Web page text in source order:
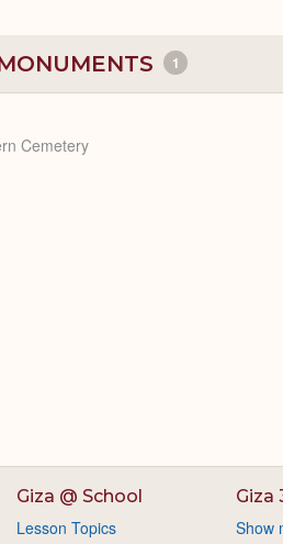
1
Cemetery
Giza @ School
Lesson Topics
Giza
Show